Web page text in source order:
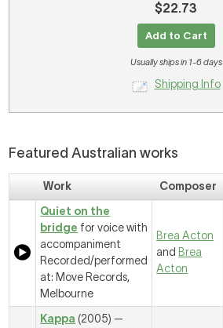
$22.73
Add to Cart
Usually ships in 1-6 days
Shipping Info
Featured Australian works
Work Composer
Quiet on the
bridge for voice with
accompaniment
Recorded/performed
at: Move Records,
Melbourne
Brea Acton
and Brea
Acton
Kappa (2005) —